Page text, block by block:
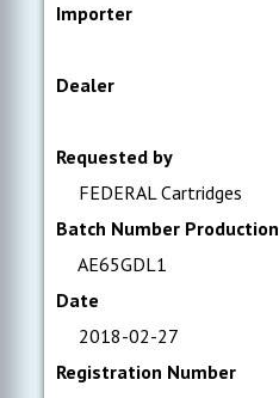
Importer
Dealer
Requested by
FEDERAL Cartridges
Batch Number Production
AE65GDL1
Date
2018-02-27
Registration Number